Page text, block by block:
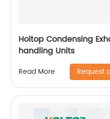
Holtop Condensing
handling Units
Read More Request